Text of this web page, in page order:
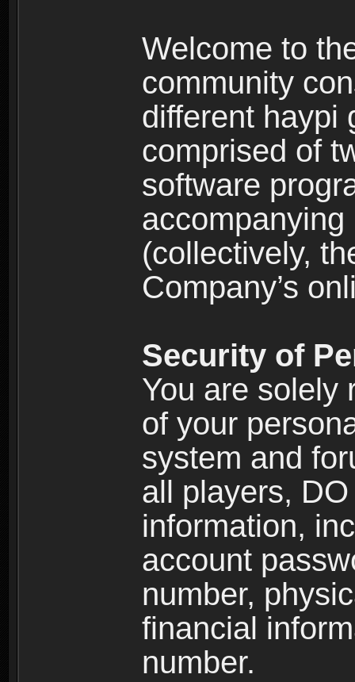
Welcome to
community
different haypi
comprised of
software
(collectively,
Company’s
Security of
You are solely
of your
system and
all players,
information,
account
number,
financial
number.